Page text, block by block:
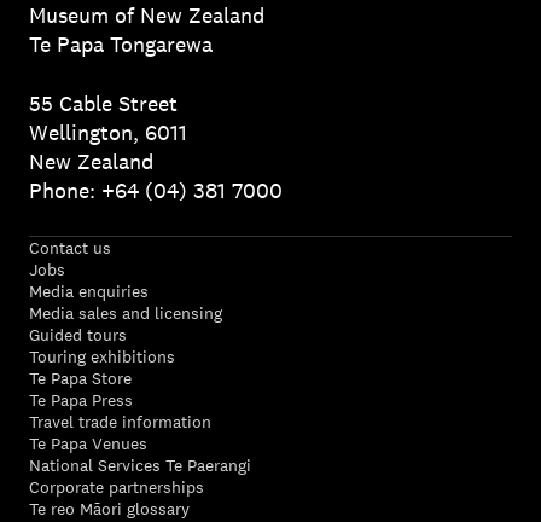
Museum of New Zealand
Te Papa Tongarewa
55 Cable Street
Wellington, 6011
New Zealand
Phone: +64 (04) 381 7000
Contact us
Jobs
Media enquiries
Media sales and licensing
Guided tours
Touring exhibitions
Te Papa Store
Te Papa Press
Travel trade information
Te Papa Venues
National Services Te Paerangi
Corporate partnerships
Te reo Māori glossary